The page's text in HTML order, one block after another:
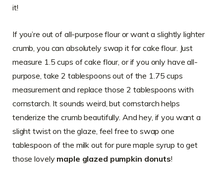
it!
If you’re out of all-purpose flour or want a slightly lighter
crumb, you can absolutely swap it for cake flour. Just
measure 1.5 cups of cake flour, or if you only have all-
purpose, take 2 tablespoons out of the 1.75 cups
measurement and replace those 2 tablespoons with
cornstarch. It sounds weird, but cornstarch helps
tenderize the crumb beautifully. And hey, if you want a
slight twist on the glaze, feel free to swap one
tablespoon of the milk out for pure maple syrup to get
those lovely maple glazed pumpkin donuts!